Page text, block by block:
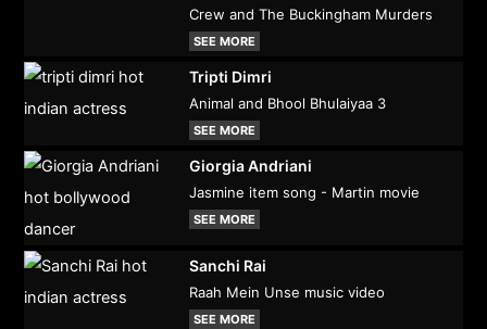
Crew and The Buckingham Murders
SEE MORE
Tripti Dimri
Animal and Bhool Bhulaiyaa 3
SEE MORE
Giorgia Andriani
Jasmine item song - Martin movie
SEE MORE
Sanchi Rai
Raah Mein Unse music video
SEE MORE